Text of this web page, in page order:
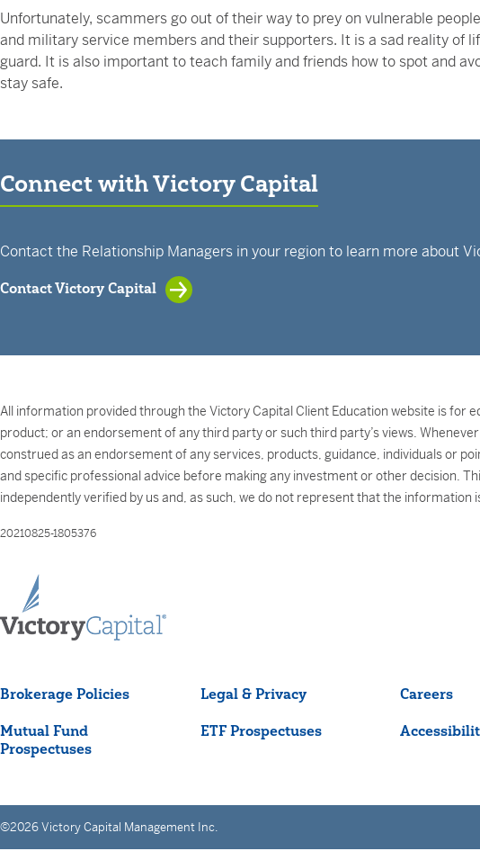
Unfortunately, scammers go out of their way to prey on vulnerable
and military service members and their supporters. It is a sad reality of
guard. It is also important to teach family and friends how to spot and
stay safe.
Connect with Victory Capital
Contact the Relationship Managers in your region to learn more about
Contact Victory Capital
All information provided through the Victory Capital Client Education website is for
product; or an endorsement of any third party or such third party’s views.
construed as an endorsement of any services, products, guidance, individuals or
and specific professional advice before making any investment or other decision.
independently verified by us and, as such, we do not represent that the information
20210825-1805376
Brokerage Policies Legal & Privacy Careers
Mutual Fund
Prospectuses
ETF Prospectuses
©2026 Victory Capital Management Inc.